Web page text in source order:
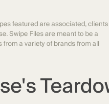
featured are associated,
Swipe Files are meant to be a
a variety of brands from all